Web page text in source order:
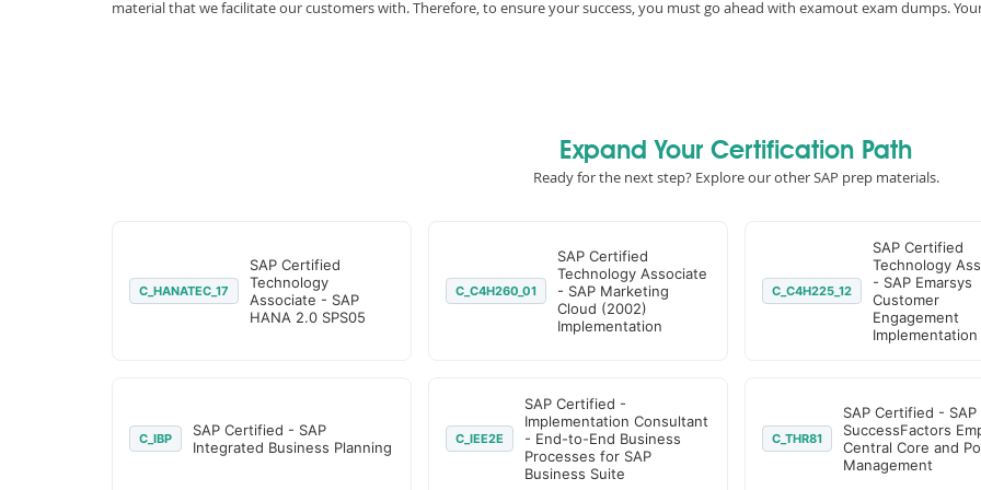
material that we facilitate our customers with. Therefore, to ensure your success, you must go ahead with examout exam dumps.
Expand Your Certification Path
Ready for the next step? Explore our other SAP prep materials.
C_HANATEC_17
SAP Certified
Technology
Associate - SAP
HANA 2.0 SPS05
C_C4H260_01
SAP Certified
Technology Associate
- SAP Marketing
Cloud (2002)
Implementation
C_C4H225_12
SAP Certified
Technology
- SAP Emarsys
Customer
Engagement
Implementation
C_IBP
SAP Certified - SAP
Integrated Business Planning
C_IEE2E
SAP Certified -
Implementation Consultant
- End-to-End Business
Processes for SAP
Business Suite
C_THR81
SAP Certified - SAP
SuccessFactors
Central Core and
Management